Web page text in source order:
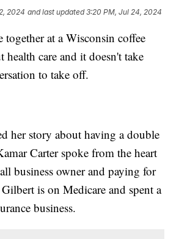
2024 and last updated 3:20 PM, Jul 24, 2024
at a Wisconsin coffee
health care and it doesn't take
to take off.
her story about having a double
Carter spoke from the heart
business owner and paying for
is on Medicare and spent a
business.